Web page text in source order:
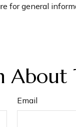
general
About
Email